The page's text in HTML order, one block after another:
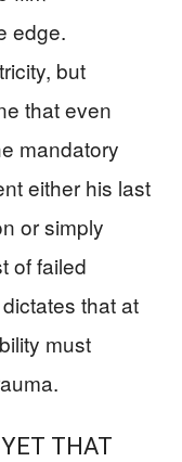
edge.
but
that even
mandatory
either his last
or simply
of failed
that at
must
THAT